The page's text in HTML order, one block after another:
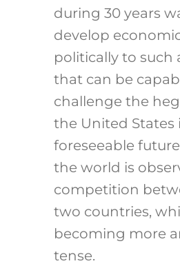
during 30 years
develop
politically to such
that can be
challenge the
the United States
foreseeable
the world is
competition
two countries,
becoming more
tense.